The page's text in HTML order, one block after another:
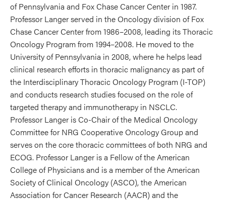
of Pennsylvania and Fox Chase Cancer Center in 1987.
Professor Langer served in the Oncology division of Fox
Chase Cancer Center from 1986–2008, leading its Thoracic
Oncology Program from 1994–2008. He moved to the
University of Pennsylvania in 2008, where he helps lead
clinical research efforts in thoracic malignancy as part of
the Interdisciplinary Thoracic Oncology Program (I-TOP)
and conducts research studies focused on the role of
targeted therapy and immunotherapy in NSCLC.
Professor Langer is Co-Chair of the Medical Oncology
Committee for NRG Cooperative Oncology Group and
serves on the core thoracic committees of both NRG and
ECOG. Professor Langer is a Fellow of the American
College of Physicians and is a member of the American
Society of Clinical Oncology (ASCO), the American
Association for Cancer Research (AACR) and the